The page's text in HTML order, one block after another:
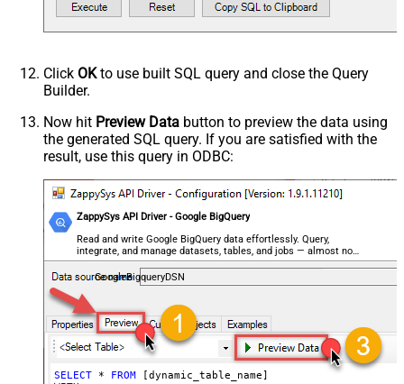
Click OKto use built SQL query and close the Query
Builder.
Now hit Preview Data button to preview the data using
the generated SQL query. If you are satisfied with the
result, use this query in ODBC:
ZappySys API Driver - Google BigQuery
Read and write Google BigQuery data effortlessly. Query,
integrate, and manage datasets, tables, and jobs — almost no
coding required.
GoogleBigqueryDSN
SELECT * FROM